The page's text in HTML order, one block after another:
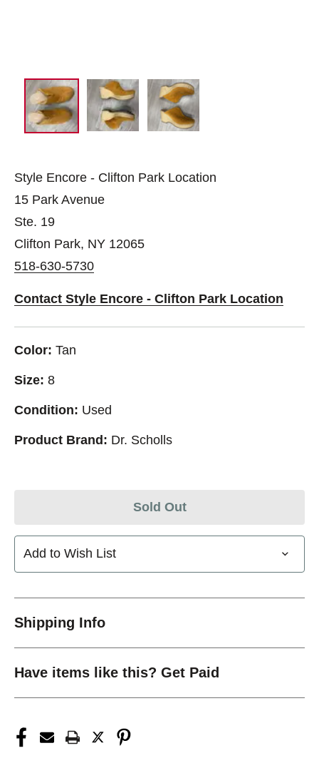
Style Encore - Clifton Park Location
15 Park Avenue
Ste. 19
Clifton Park, NY 12065
518-630-5730
Contact Style Encore - Clifton Park Location
Color: Tan
Size: 8
Condition: Used
Product Brand: Dr. Scholls
Sold Out
Add to Wish List
Shipping Info
Have items like this? Get Paid